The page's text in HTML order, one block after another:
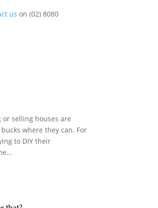
us on (02) 8080
selling houses are
where they can. For
to DIY their